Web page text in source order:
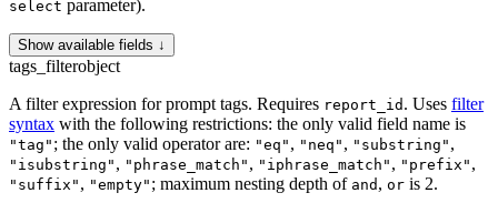
select parameter).
Show available fields ↓
tags_filterobject
A filter expression for prompt tags. Requires report_id . Uses filter
syntax with the following restrictions: the only valid field name is
"tag" ; the only valid operator are: "eq" , "neq" , "substring" ,
"isubstring" , "phrase_match" , "iphrase_match" , "prefix" ,
"suffix" , "empty" ; maximum nesting depth of and , or is 2.